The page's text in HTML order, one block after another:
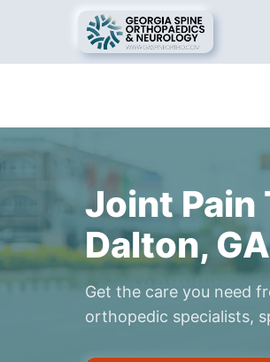
Joint Pain
Dalton, GA
Get the care you need
orthopedic specialists,